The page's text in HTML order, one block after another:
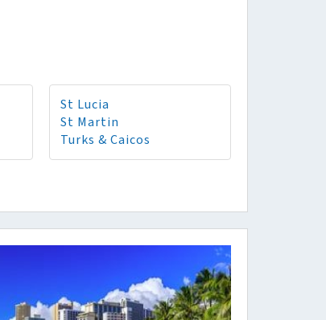
St Lucia
St Martin
Turks & Caicos